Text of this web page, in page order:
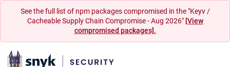
See the full list of npm packages compromised in the "Keyv /
Cacheable Supply Chain Compromise - Aug 2026" [View
compromised packages].